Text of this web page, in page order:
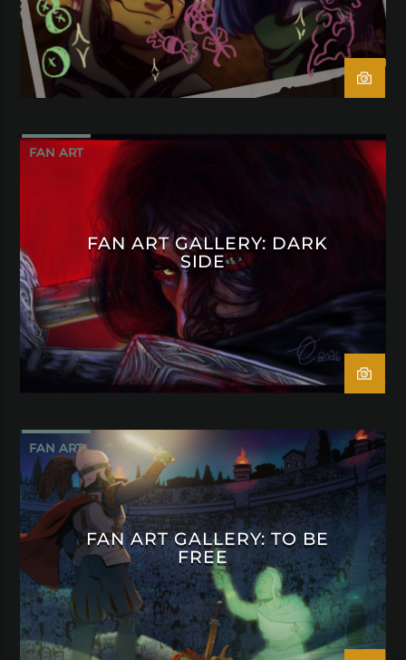
FAN ART
FAN ART GALLERY: DARK
SIDE
FAN ART
FAN ART GALLERY: TO BE
FREE